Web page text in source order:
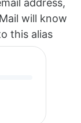
address,
will know
this alias